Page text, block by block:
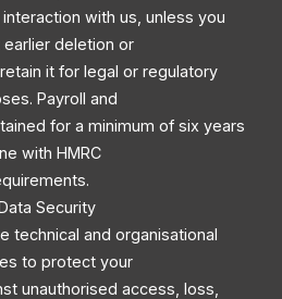
with us, unless you
deletion or
it for legal or regulatory
Payroll and
for a minimum of six years
with HMRC
Security
technical and organisational
to protect your
unauthorised access, loss,